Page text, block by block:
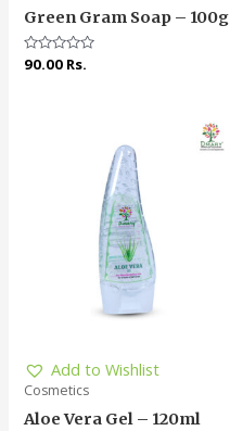
Green Gram Soap – 100g
Rated
90.00 Rs.
Add to Wishlist
Cosmetics
Aloe Vera Gel – 120ml